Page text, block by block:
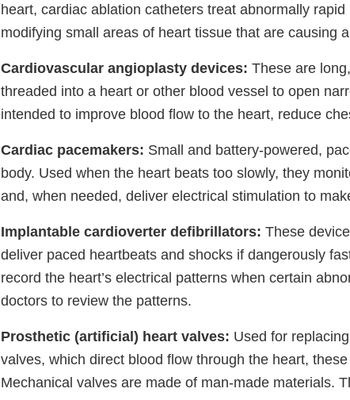
heart, cardiac ablation catheters treat abnormally
modifying small areas of heart tissue that are causing
Cardiovascular angioplasty devices: These are
threaded into a heart or other blood vessel to open
intended to improve blood flow to the heart, reduce
Cardiac pacemakers: Small and battery-powered,
body. Used when the heart beats too slowly, they
and, when needed, deliver electrical stimulation to
Implantable cardioverter defibrillators: These
deliver paced heartbeats and shocks if dangerously
record the heart’s electrical patterns when certain
doctors to review the patterns.
Prosthetic (artificial) heart valves: Used for
valves, which direct blood flow through the heart,
Mechanical valves are made of man-made materials.